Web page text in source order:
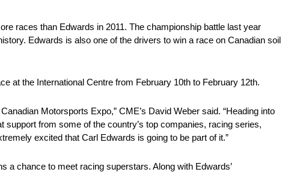
races than Edwards in 2011. The championship battle last year
Edwards is also one of the drivers to win a race on Canadian soil
at the International Centre from February 10th to February 12th.
Motorsports Expo,” CME’s David Weber said. “Heading into
support from some of the country’s top companies, racing series,
excited that Carl Edwards is going to be part of it.”
a chance to meet racing superstars. Along with Edwards’